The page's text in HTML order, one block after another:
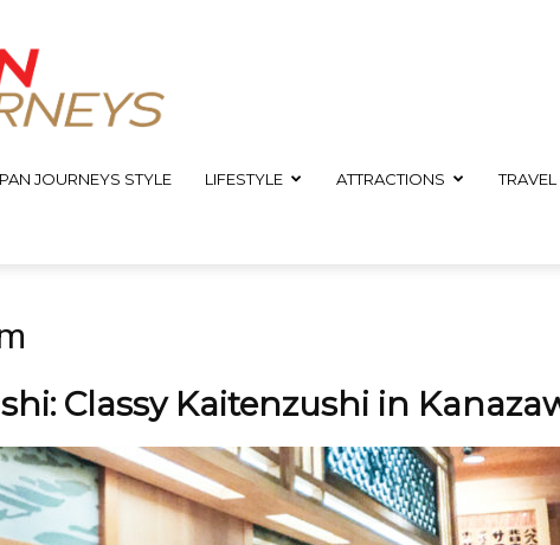
JOURNEYS STYLE LIFESTYLE ATTRACTIONS TRAVEL
Classy Kaitenzushi in